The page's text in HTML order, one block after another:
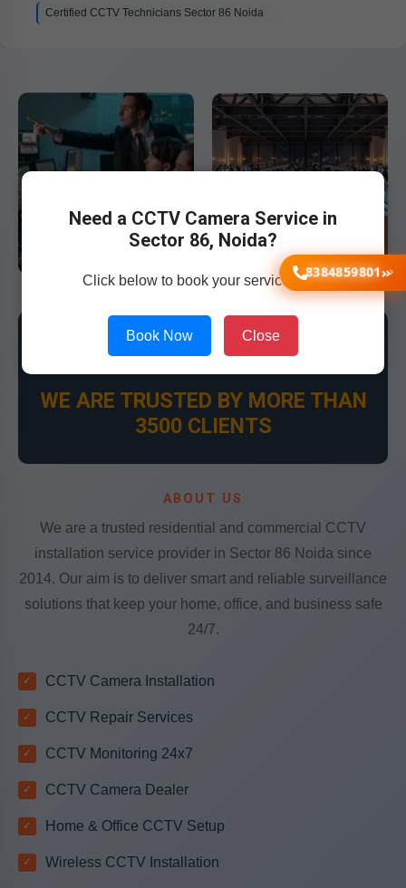
8384859801
Need a CCTV Camera Service in
Sector 86, Noida?
Click below to book your service now!
Book Now Close
Certified CCTV Technicians Sector 86 Noida
ABOUT US
We are a trusted residential and commercial CCTV
installation service provider in Sector 86 Noida since
2014. Our aim is to deliver smart and reliable surveillance
solutions that keep your home, office, and business safe
24/7.
CCTV Camera Installation
CCTV Repair Services
CCTV Monitoring 24x7
CCTV Camera Dealer
Home & Office CCTV Setup
Wireless CCTV Installation
👍
WE ARE TRUSTED BY MORE THAN
3500 CLIENTS